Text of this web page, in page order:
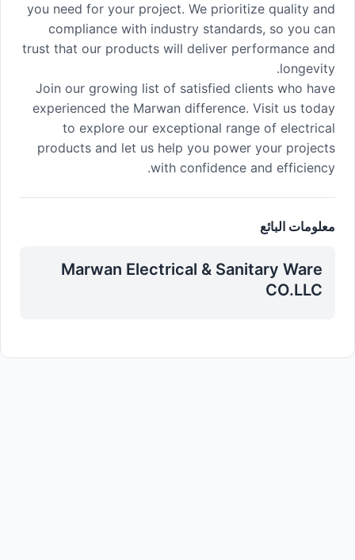
you need for your project. We prioritize quality and
compliance with industry standards, so you can
trust that our products will deliver performance and
longevity.
Join our growing list of satisfied clients who have
experienced the Marwan difference. Visit us today
to explore our exceptional range of electrical
products and let us help you power your projects
with confidence and efficiency.
معلومات البائع
Marwan Electrical & Sanitary Ware
CO.LLC